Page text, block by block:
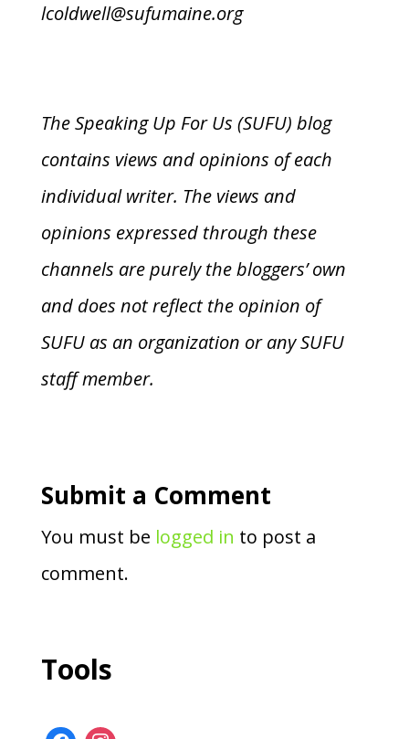
lcoldwell@sufumaine.org
The Speaking Up For Us (SUFU) blog
contains views and opinions of each
individual writer. The views and
opinions expressed through these
channels are purely the bloggers’ own
and does not reflect the opinion of
SUFU as an organization or any SUFU
staff member.
Submit a Comment
You must be logged in to post a
comment.
Tools